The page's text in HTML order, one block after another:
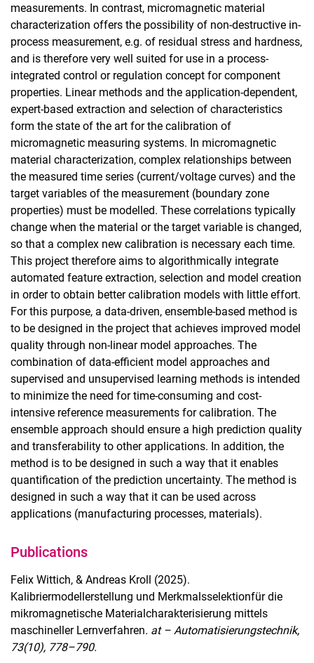
measurements. In contrast, micromagnetic material
characterization offers the possibility of non-destructive in-
process measurement, e.g. of residual stress and hardness,
and is therefore very well suited for use in a process-
integrated control or regulation concept for component
properties. Linear methods and the application-dependent,
expert-based extraction and selection of characteristics
form the state of the art for the calibration of
micromagnetic measuring systems. In micromagnetic
material characterization, complex relationships between
the measured time series (current/voltage curves) and the
target variables of the measurement (boundary zone
properties) must be modelled. These correlations typically
change when the material or the target variable is changed,
so that a complex new calibration is necessary each time.
This project therefore aims to algorithmically integrate
automated feature extraction, selection and model creation
in order to obtain better calibration models with little effort.
For this purpose, a data-driven, ensemble-based method is
to be designed in the project that achieves improved model
quality through non-linear model approaches. The
combination of data-efficient model approaches and
supervised and unsupervised learning methods is intended
to minimize the need for time-consuming and cost-
intensive reference measurements for calibration. The
ensemble approach should ensure a high prediction quality
and transferability to other applications. In addition, the
method is to be designed in such a way that it enables
quantification of the prediction uncertainty. The method is
designed in such a way that it can be used across
applications (manufacturing processes, materials).
Publications
Felix Wittich, & Andreas Kroll (2025).
Kalibriermodellerstellung und Merkmalsselektionfür die
mikromagnetische Materialcharakterisierung mittels
maschineller Lernverfahren. at – Automatisierungstechnik,
73(10), 778–790.